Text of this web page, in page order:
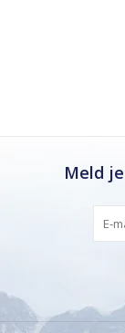
Meld